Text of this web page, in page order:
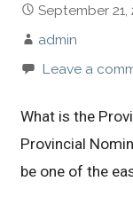
September 21,
admin
Leave a
What is the
Provincial
be one of the